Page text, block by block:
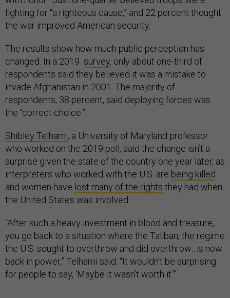
fighting for “a righteous cause,” and 22 percent thought
the war improved American security.
The results show how much public perception has
changed. In a 2019 survey, only about one-third of
respondents said they believed it was a mistake to
invade Afghanistan in 2001. The majority of
respondents, 38 percent, said deploying forces was
the “correct choice.”
Shibley Telhami, a University of Maryland professor
who worked on the 2019 poll, said the change isn’t a
surprise given the state of the country one year later, as
interpreters who worked with the U.S. are being killed
and women have lost many of the rights they had when
the United States was involved.
“After such a heavy investment in blood and treasure,
you go back to a situation where the Taliban, the regime
the U.S. sought to overthrow and did overthrow…is now
back in power,” Telhami said. “It wouldn’t be surprising
for people to say, ‘Maybe it wasn’t worth it.’”